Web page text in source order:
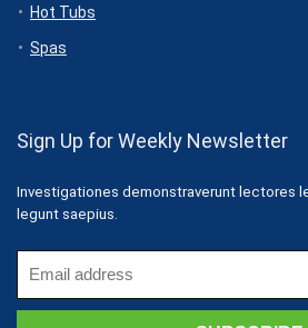
Hot Tubs
Spas
Sign Up for Weekly Newsletter
Investigationes demonstraverunt lectores
legunt saepius.